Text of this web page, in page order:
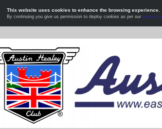
This website uses cookies to enhance the browsing experience.
By continuing you give us permission to deploy cookies as per our privacy